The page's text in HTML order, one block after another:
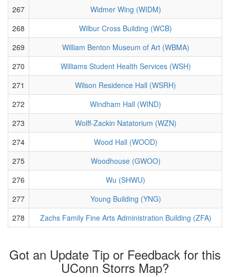
267
Widmer Wing (WIDM)
268
Wilbur Cross Building (WCB)
269
William Benton Museum of Art (WBMA)
270
Williams Student Health Services (WSH)
271
Wilson Residence Hall (WSRH)
272
Windham Hall (WIND)
273
Wolff-Zackin Natatorium (WZN)
274
Wood Hall (WOOD)
275
Woodhouse (GWOO)
276
Wu (SHWU)
277
Young Building (YNG)
278
Zachs Family Fine Arts Administration Building (ZFA)
Got an Update Tip or Feedback for this
UConn Storrs Map?